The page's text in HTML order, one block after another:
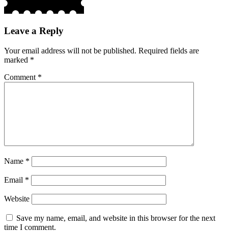
Leave a Reply
Your email address will not be published. Required fields are
marked *
Comment *
Name *
Email *
Website
Save my name, email, and website in this browser for the next
time I comment.